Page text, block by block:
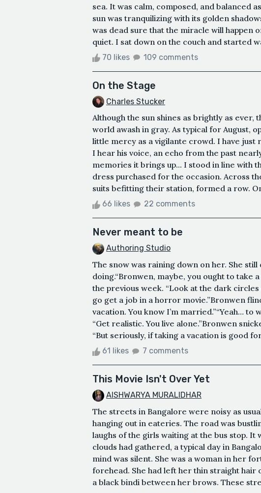
sea. It was calm, composed, and balanced
sun was tranquilizing with its golden
was dead sure that the miracle will happen
quiet. I sat down on the couch and started
70 likes 109 comments
On the Stage
Charles Stucker
Although the sun shines as brightly as ever,
world awash in gray. As typical for August,
little mercy as a vigilante crowd. I have
I hear his voice, an echo from the past
memories it brings up... I stood in line with
dress purchased for the occasion. Across
suits befitting their station, formed a row.
66 likes 22 comments
Never meant to be
Authoring Studio
The snow was raining down on her. She still
doing.“Bronwen, maybe, you ought to take
the previous week. “Look at the dark
go get a job in a horror movie.”Bronwen
vacation. You know I’m married.”“Yeah…
“Get realistic. You live alone.”Bronwen
“But seriously, if taking a vacation is good
61 likes 7 comments
This Movie Isn't Over Yet
AISHWARYA MURALIDHAR
The streets in Bangalore were noisy as
hanging out in eateries. The road was
laughs of the girls waiting at the bus stop. It
clouds had gathered, a typical day in
mind was silent. She was a woman in her
forehead. She had left her thin straight hair
a black bindi between her brows. These